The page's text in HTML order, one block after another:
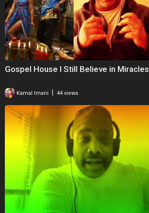
Gospel House I Still Believe in Miracles
Kamal Imani 44 views